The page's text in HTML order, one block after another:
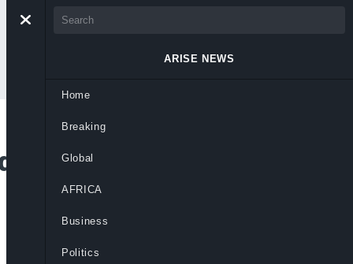
Influencers, UK
ARISE NEWS
Home
Breaking
Global
AFRICA
Business
Politics